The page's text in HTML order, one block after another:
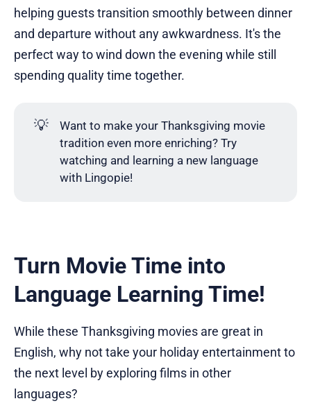
helping guests transition smoothly between dinner
and departure without any awkwardness. It's the
perfect way to wind down the evening while still
spending quality time together.
💡
Want to make your Thanksgiving movie
tradition even more enriching? Try
watching and learning a new language
with Lingopie!
Turn Movie Time into
Language Learning Time!
While these Thanksgiving movies are great in
English, why not take your holiday entertainment to
the next level by exploring films in other
languages?